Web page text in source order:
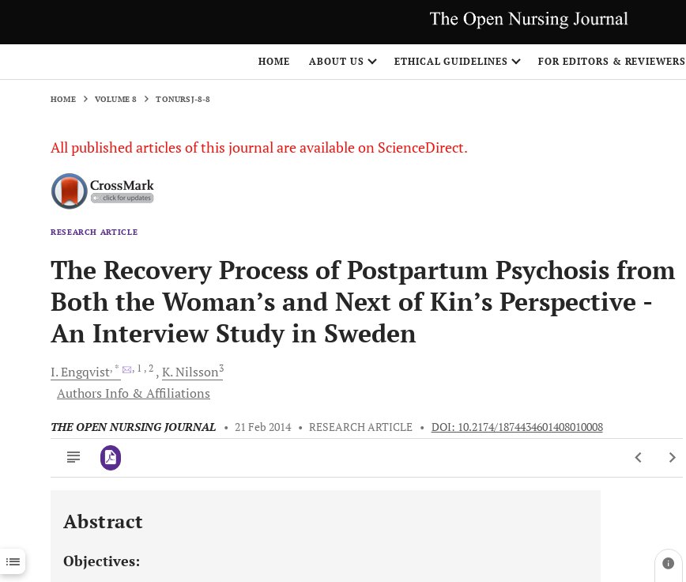
HOME ABOUT US ETHICAL GUIDELINES FOR EDITORS & REVIEWERS
HOME VOLUME 8 TONURSJ-8-8
All published articles of this journal are available on ScienceDirect.
RESEARCH ARTICLE
The Recovery Process of Postpartum Psychosis from
Both the Woman’s and Next of Kin’s Perspective -
An Interview Study in Sweden
I.Engqvist, * , 1 , 2 K.Nilsson3
Authors Info & Affiliations
THE OPEN NURSING JOURNAL • 21 Feb 2014 • RESEARCH ARTICLE • DOI: 10.2174/1874434601408010008
Downloads 11,803
Last 12 Months 11,803
Abstract
Objectives: